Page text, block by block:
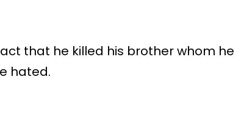
that he killed his brother whom he
hated.